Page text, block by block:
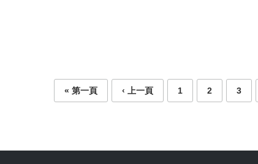
« 第一頁 ‹ 上一頁 1 2 3